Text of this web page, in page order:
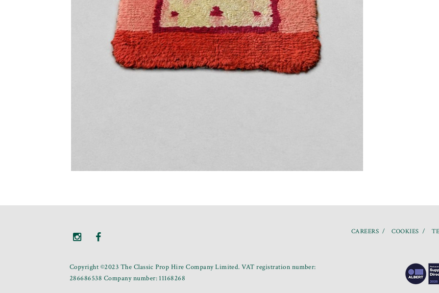
Copyright ©2023 The Classic Prop Hire Company Limited. VAT registration number:
286686538 Company number: 11168268
CAREERS COOKIES